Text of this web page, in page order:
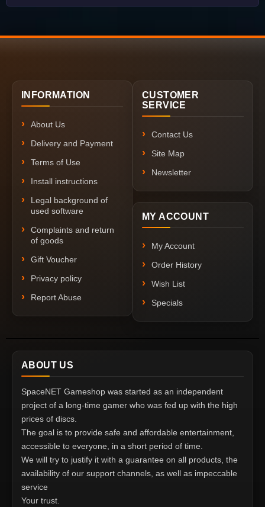
INFORMATION
About Us
Delivery and Payment
Terms of Use
Install instructions
Legal background of
used software
Complaints and return
of goods
Gift Voucher
Privacy policy
Report Abuse
CUSTOMER
SERVICE
Contact Us
Site Map
Newsletter
MY ACCOUNT
My Account
Order History
Wish List
Specials
ABOUT US
SpaceNET Gameshop was started as an independent
project of a long-time gamer who was fed up with the high
prices of discs.
The goal is to provide safe and affordable entertainment,
accessible to everyone, in a short period of time.
We will try to justify it with a guarantee on all products, the
availability of our support channels, as well as impeccable
service
Your trust.